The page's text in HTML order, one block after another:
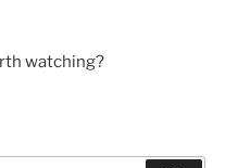
watching?